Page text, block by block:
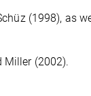
(1998), as
Miller (2002).